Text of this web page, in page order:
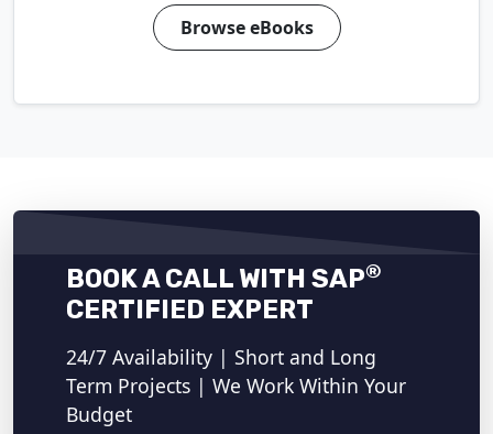
Browse eBooks
BOOK A CALL WITH SAP®
CERTIFIED EXPERT
24/7 Availability | Short and Long
Term Projects | We Work Within Your
Budget